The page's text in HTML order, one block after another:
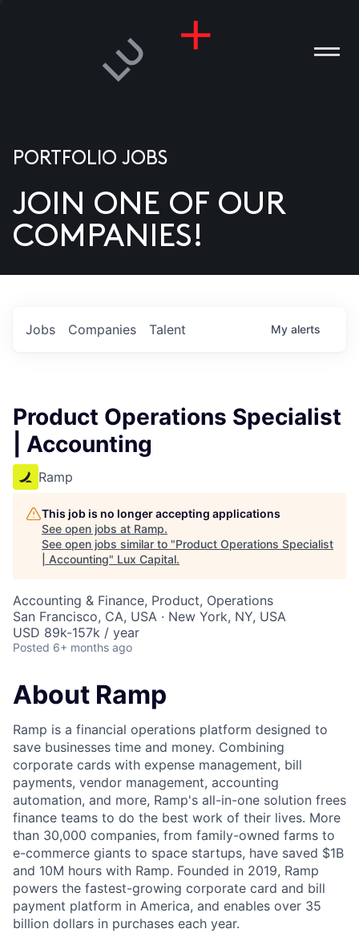
US
PORTFOLIO JOBS
JOIN ONE OF OUR
COMPANIES!
Jobs Companies Talent My alerts
Product Operations Specialist
| Accounting
Ramp
This job is no longer accepting applications
See open jobs at Ramp.
See open jobs similar to "Product Operations Specialist
| Accounting" Lux Capital.
Accounting & Finance, Product, Operations
San Francisco, CA, USA · New York, NY, USA
USD 89k-157k / year
Posted 6+ months ago
About Ramp
Ramp is a financial operations platform designed to
save businesses time and money. Combining
corporate cards with expense management, bill
payments, vendor management, accounting
automation, and more, Ramp's all-in-one solution frees
finance teams to do the best work of their lives. More
than 30,000 companies, from family-owned farms to
e-commerce giants to space startups, have saved $1B
and 10M hours with Ramp. Founded in 2019, Ramp
powers the fastest-growing corporate card and bill
payment platform in America, and enables over 35
billion dollars in purchases each year.